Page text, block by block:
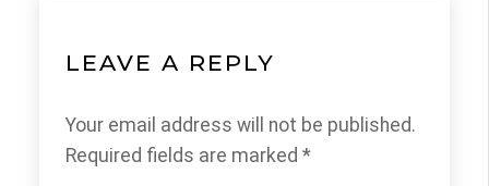
LEAVE A REPLY
Your email address will not be published.
Required fields are marked *